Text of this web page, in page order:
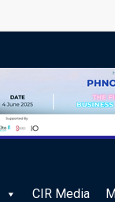
CIR Media